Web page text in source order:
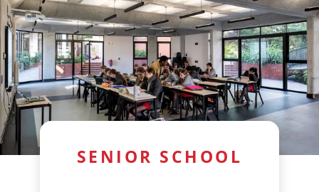
SENIOR SCHOOL